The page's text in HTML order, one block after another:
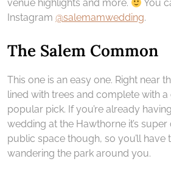
venue highlights and more.
You
Instagram @salemamwedding.
The Salem Common
This one is an easy one. Right near
lined with trees and complete with a
popular pick. If you’re already
wedding at the Hawthorne it’s super
public space though, so you’ll
wandering the park around you.